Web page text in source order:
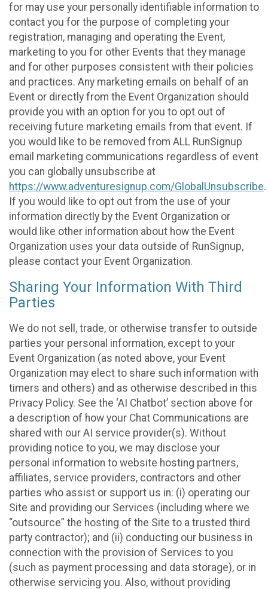
for may use your personally identifiable information to
contact you for the purpose of completing your
registration, managing and operating the Event,
marketing to you for other Events that they manage
and for other purposes consistent with their policies
and practices. Any marketing emails on behalf of an
Event or directly from the Event Organization should
provide you with an option for you to opt out of
receiving future marketing emails from that event. If
you would like to be removed from ALL RunSignup
email marketing communications regardless of event
you can globally unsubscribe at
https://www.adventuresignup.com/GlobalUnsubscribe.
If you would like to opt out from the use of your
information directly by the Event Organization or
would like other information about how the Event
Organization uses your data outside of RunSignup,
please contact your Event Organization.
Sharing Your Information With Third
Parties
We do not sell, trade, or otherwise transfer to outside
parties your personal information, except to your
Event Organization (as noted above, your Event
Organization may elect to share such information with
timers and others) and as otherwise described in this
Privacy Policy. See the ‘AI Chatbot’ section above for
a description of how your Chat Communications are
shared with our AI service provider(s). Without
providing notice to you, we may disclose your
personal information to website hosting partners,
affiliates, service providers, contractors and other
parties who assist or support us in: (i) operating our
Site and providing our Services (including where we
“outsource” the hosting of the Site to a trusted third
party contractor); and (ii) conducting our business in
connection with the provision of Services to you
(such as payment processing and data storage), or in
otherwise servicing you. Also, without providing